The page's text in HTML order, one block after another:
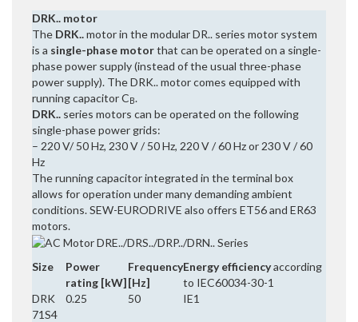
DRK.. motor
The DRK..motor in the modular DR.. series motor system
is a single-phase motorthat can be operated on a single-
phase power supply (instead of the usual three-phase
power supply). The DRK.. motor comes equipped with
running capacitor C B.
DRK.. series motors can be operated on the following
single-phase power grids:
– 220 V/ 50 Hz, 230 V / 50 Hz, 220 V / 60 Hz or 230 V / 60
Hz
The running capacitor integrated in the terminal box
allows for operation under many demanding ambient
conditions. SEW-EURODRIVE also offers ET56 and ER63
motors.
Size
Power
rating [kW]
Frequency
[Hz]
Energy efficiencyaccording
to IEC60034-30-1
DRK
71S4
0.25 50 IE1